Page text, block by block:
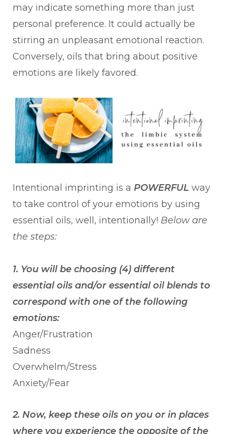
may indicate something more than just
personal preference. It could actually be
stirring an unpleasant emotional reaction.
Conversely, oils that bring about positive
emotions are likely favored.
Intentional imprinting is a POWERFUL way
to take control of your emotions by using
essential oils, well, intentionally! Below are
the steps:
1. You will be choosing (4) different
essential oils and/or essential oil blends to
correspond with one of the following
emotions:
Anger/Frustration
Sadness
Overwhelm/Stress
Anxiety/Fear
2. Now, keep these oils on you or in places
where you experience the opposite of the